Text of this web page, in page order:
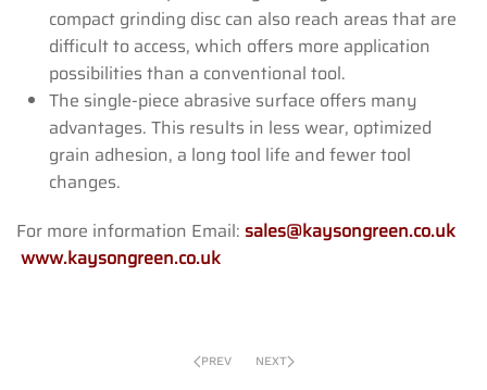
compact grinding disc can also reach areas that are
difficult to access, which offers more application
possibilities than a conventional tool.
The single-piece abrasive surface offers many
advantages. This results in less wear, optimized
grain adhesion, a long tool life and fewer tool
changes.
For more information Email: sales@kaysongreen.co.uk
www.kaysongreen.co.uk
PREV NEXT